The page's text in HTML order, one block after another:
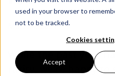
used in your browser to
not to be tracked.
Cookies
Accept
Mar. 24, 2021
While the past year
rarity, we’re happy to